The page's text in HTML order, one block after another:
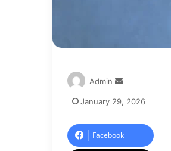
Admin
January 29, 2026
Facebook